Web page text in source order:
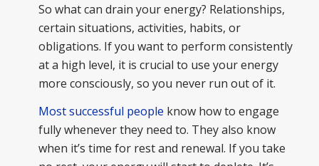
So what can drain your energy? Relationships,
certain situations, activities, habits, or
obligations. If you want to perform consistently
at a high level, it is crucial to use your energy
more consciously, so you never run out of it.
Most successful people know how to engage
fully whenever they need to. They also know
when it’s time for rest and renewal. If you take